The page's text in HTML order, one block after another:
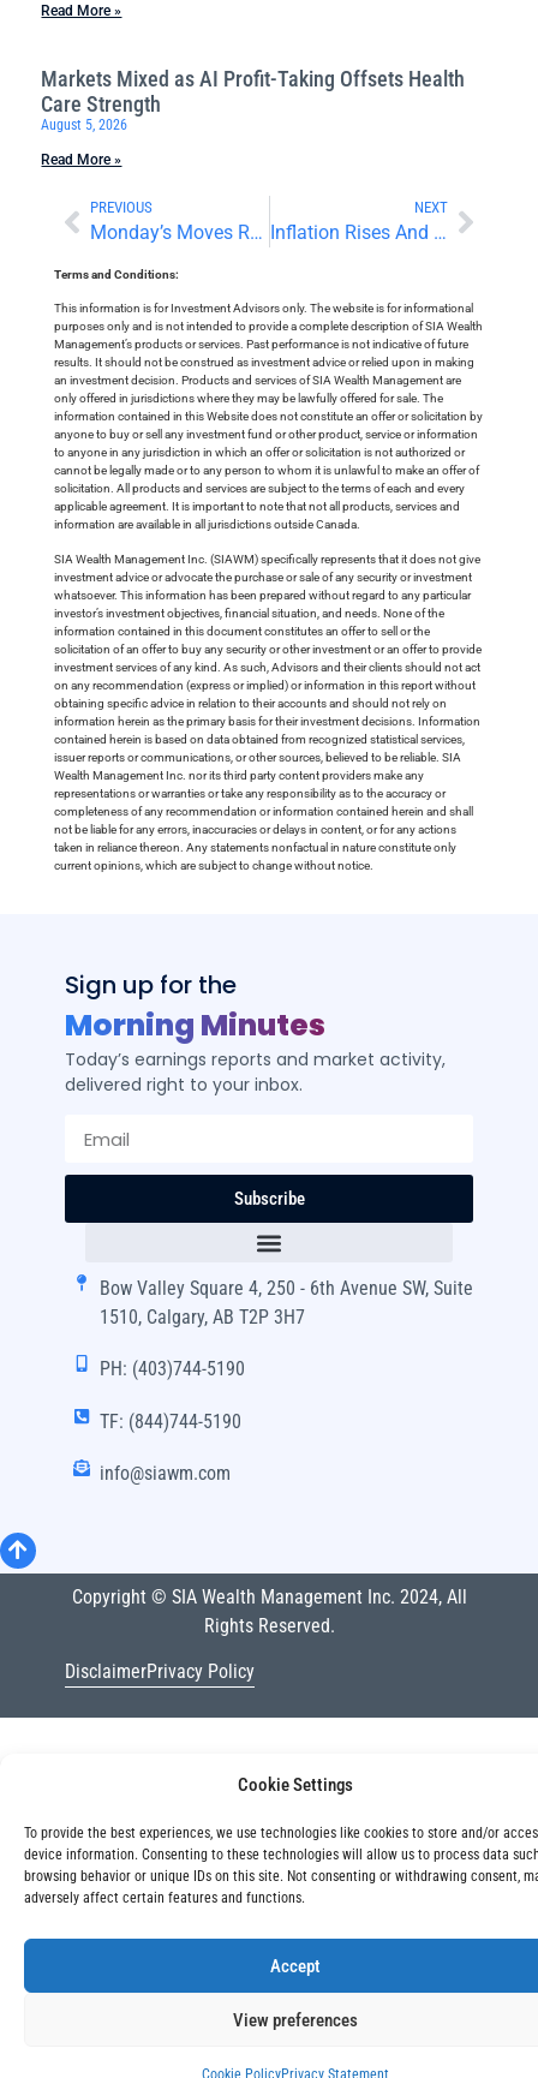
Cookie Settings
To provide the best experiences, we use technologies like cookies to store and/or
device information. Consenting to these technologies will allow us to process data
browsing behavior or unique IDs on this site. Not consenting or withdrawing consent,
adversely affect certain features and functions.
Accept
View preferences
Cookie PolicyPrivacy Statement
Read More »
Markets Mixed as AI Profit-Taking Offsets Health
Care Strength
August 5, 2026
Read More »
PREVIOUS
Monday’s Moves Reverse Course
NEXT
Inflation Rises And A Big Day For Cryptocurrencies
Terms and Conditions:
This information is for Investment Advisors only. The website is for informational
purposes only and is not intended to provide a complete description of SIA Wealth
Management’s products or services. Past performance is not indicative of future
results. It should not be construed as investment advice or relied upon in making
an investment decision. Products and services of SIA Wealth Management are
only offered in jurisdictions where they may be lawfully offered for sale. The
information contained in this Website does not constitute an offer or solicitation by
anyone to buy or sell any investment fund or other product, service or information
to anyone in any jurisdiction in which an offer or solicitation is not authorized or
cannot be legally made or to any person to whom it is unlawful to make an offer of
solicitation. All products and services are subject to the terms of each and every
applicable agreement. It is important to note that not all products, services and
information are available in all jurisdictions outside Canada.
SIA Wealth Management Inc. (SIAWM) specifically represents that it does not give
investment advice or advocate the purchase or sale of any security or investment
whatsoever. This information has been prepared without regard to any particular
investor’s investment objectives, financial situation, and needs. None of the
information contained in this document constitutes an offer to sell or the
solicitation of an offer to buy any security or other investment or an offer to provide
investment services of any kind. As such, Advisors and their clients should not act
on any recommendation (express or implied) or information in this report without
obtaining specific advice in relation to their accounts and should not rely on
information herein as the primary basis for their investment decisions. Information
contained herein is based on data obtained from recognized statistical services,
issuer reports or communications, or other sources, believed to be reliable. SIA
Wealth Management Inc. nor its third party content providers make any
representations or warranties or take any responsibility as to the accuracy or
completeness of any recommendation or information contained herein and shall
not be liable for any errors, inaccuracies or delays in content, or for any actions
taken in reliance thereon. Any statements nonfactual in nature constitute only
current opinions, which are subject to change without notice.
Sign up for the
Morning Minutes
Today’s earnings reports and market activity,
delivered right to your inbox.
Subscribe
Bow Valley Square 4, 250 - 6th Avenue SW, Suite
1510, Calgary, AB T2P 3H7
PH: (403)744-5190
TF: (844)744-5190
info@siawm.com
Copyright © SIA Wealth Management Inc. 2024, All
Rights Reserved.
DisclaimerPrivacy Policy